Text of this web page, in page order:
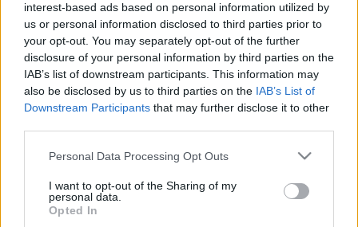
interest-based ads based on personal information utilized by
us or personal information disclosed to third parties prior to
your opt-out. You may separately opt-out of the further
disclosure of your personal information by third parties on the
IAB’s list of downstream participants. This information may
also be disclosed by us to third parties on the IAB’s List of
Downstream Participants that may further disclose it to other
Please note that this website/app uses one or more Google
not limited to your visit or usage behaviour. You may click to
grant or deny consent to Google and its third-party tags to
use your data for below specified purposes in below Google
Personal Data Processing Opt Outs
I want to opt-out of the Sharing of my
personal data.
Opted In
„Amikor épp elbírom, hallgatni
fogom életem végéig” – Beck Zaza és